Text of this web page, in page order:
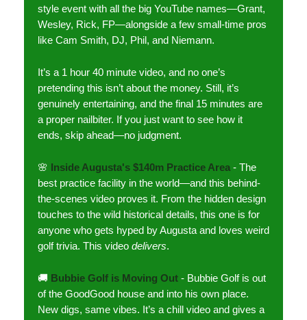
style event with all the big YouTube names—Grant,
Wesley, Rick, FP—alongside a few small-time pros
like Cam Smith, DJ, Phil, and Niemann.
It’s a 1 hour 40 minute video, and no one’s
pretending this isn’t about the money. Still, it’s
genuinely entertaining, and the final 15 minutes are
a proper nailbiter. If you just want to see how it
ends, skip ahead—no judgment.
🌸 Inside Augusta's $140m Practice Area - The
best practice facility in the world—and this behind-
the-scenes video proves it. From the hidden design
touches to the wild historical details, this one is for
anyone who gets hyped by Augusta and loves weird
golf trivia. This video delivers.
🚚 Bubbie Golf is Moving Out - Bubbie Golf is out
of the GoodGood house and into his own place.
New digs, same vibes. It’s a chill video and gives a